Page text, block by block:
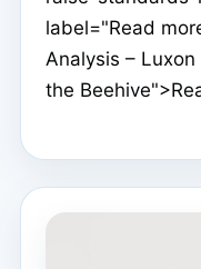
label="Read
Analysis –
the